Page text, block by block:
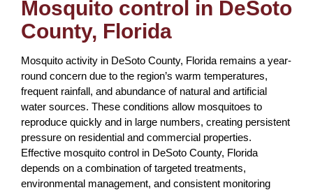
Mosquito control in DeSoto
County, Florida
Mosquito activity in DeSoto County, Florida remains a year-
round concern due to the region’s warm temperatures,
frequent rainfall, and abundance of natural and artificial
water sources. These conditions allow mosquitoes to
reproduce quickly and in large numbers, creating persistent
pressure on residential and commercial properties.
Effective mosquito control in DeSoto County, Florida
depends on a combination of targeted treatments,
environmental management, and consistent monitoring